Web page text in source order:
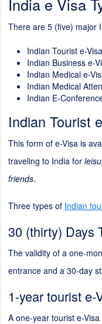
There are 5 (five) major
Indian Tourist e-Visa
Indian Business e-
Indian Medical e-
Indian Medical
Indian E-
Indian Tourist
This form of e-Visa is
traveling to India for
friends.
Three types of Indian
30 (thirty) Days
The validity of a one-
entrance and a 30-day
1-year tourist e-
A one-year tourist e-